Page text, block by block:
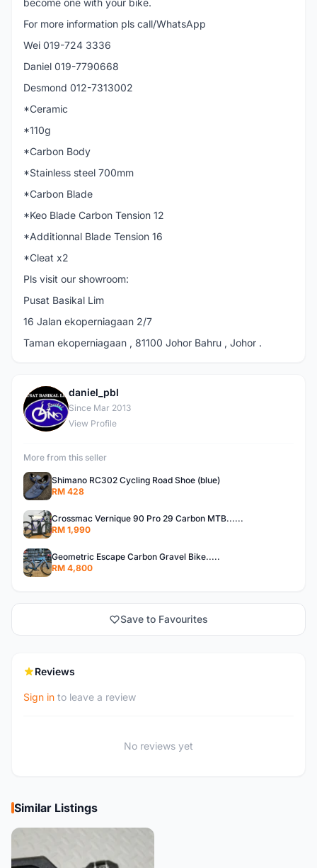
become one with your bike.
For more information pls call/WhatsApp
Wei 019-724 3336
Daniel 019-7790668
Desmond 012-7313002
*Ceramic
*110g
*Carbon Body
*Stainless steel 700mm
*Carbon Blade
*Keo Blade Carbon Tension 12
*Additionnal Blade Tension 16
*Cleat x2
Pls visit our showroom:
Pusat Basikal Lim
16 Jalan ekoperniagaan 2/7
Taman ekoperniagaan , 81100 Johor Bahru , Johor .
D
daniel_pbl
Since Mar 2013
View Profile
More from this seller
Shimano RC302 Cycling Road Shoe (blue)
RM 428
Crossmac Vernique 90 Pro 29 Carbon MTB......
RM 1,990
Geometric Escape Carbon Gravel Bike.....
RM 4,800
Save to Favourites
Reviews
Sign in to leave a review
No reviews yet
Similar Listings